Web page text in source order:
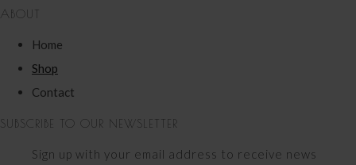
ABOUT
Home
Shop
Contact
SUBSCRIBE TO OUR NEWSLETTER
Sign up with your email address to receive news